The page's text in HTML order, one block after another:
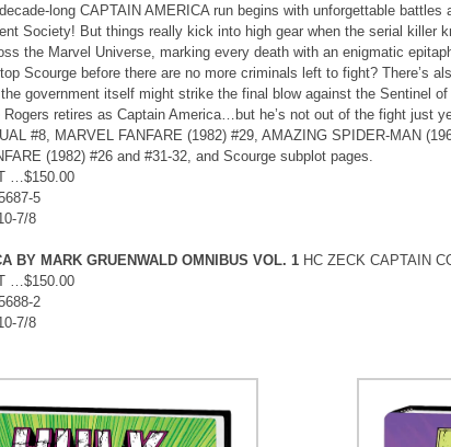
long CAPTAIN AMERICA run begins with unforgettable
Society! But things really kick into high gear when the serial killer
the Marvel Universe, marking every death with an enigmatic
Scourge before there are no more criminals left to fight? There’s
government itself might strike the final blow against the Sentinel
retires as Captain America…but he’s not out of the fight just
#8, MARVEL FANFARE (1982) #29, AMAZING SPIDER-MAN
(1982) #26 and #31-32, and Scourge subplot pages.
…$150.00
5
7/8
BY MARK GRUENWALD OMNIBUS VOL. 1 HC ZECK CAPTAIN
…$150.00
2
7/8